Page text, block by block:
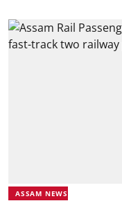
ASSAM NEWS